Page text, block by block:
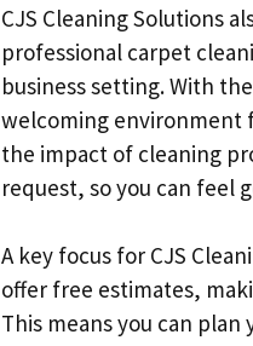
CJS Cleaning Solutions
professional carpet
business setting. With
welcoming environment
the impact of cleaning
request, so you can feel
A key focus for CJS
offer free estimates,
This means you can